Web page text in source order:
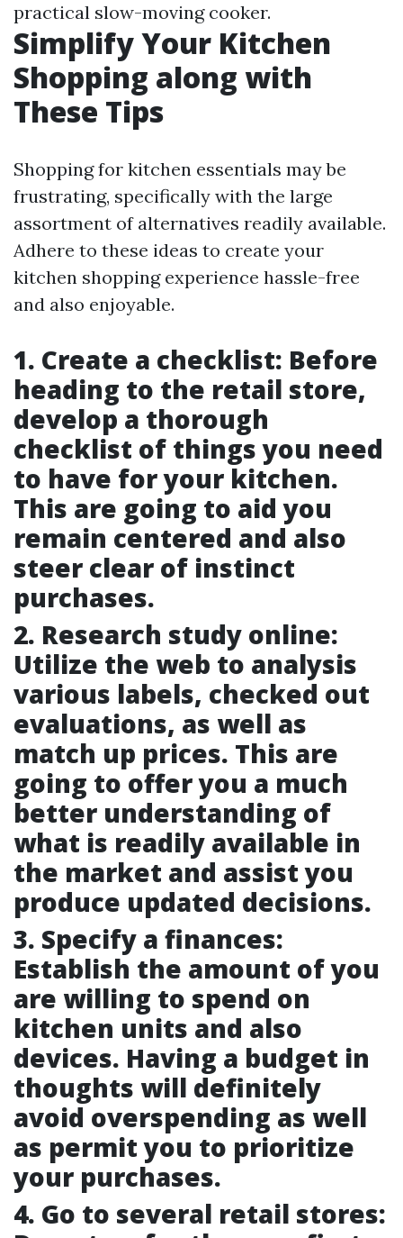
practical slow-moving cooker.
Simplify Your Kitchen
Shopping along with
These Tips
Shopping for kitchen essentials may be
frustrating, specifically with the large
assortment of alternatives readily available.
Adhere to these ideas to create your
kitchen shopping experience hassle-free
and also enjoyable.
1. Create a checklist: Before
heading to the retail store,
develop a thorough
checklist of things you need
to have for your kitchen.
This are going to aid you
remain centered and also
steer clear of instinct
purchases.
2. Research study online:
Utilize the web to analysis
various labels, checked out
evaluations, as well as
match up prices. This are
going to offer you a much
better understanding of
what is readily available in
the market and assist you
produce updated decisions.
3. Specify a finances:
Establish the amount of you
are willing to spend on
kitchen units and also
devices. Having a budget in
thoughts will definitely
avoid overspending as well
as permit you to prioritize
your purchases.
4. Go to several retail stores: